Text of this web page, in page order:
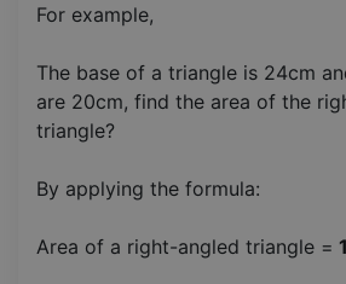
For example,
The base of a triangle is 24cm
are 20cm, find the area of the
triangle?
By applying the formula:
Area of a right-angled triangle =